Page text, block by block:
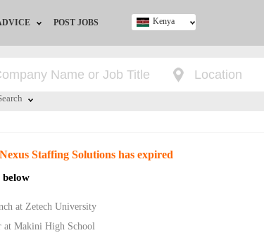
Advice
POST JOBS Kenya
Staffing Solutions has expired
at Zetech University
at Makini High School